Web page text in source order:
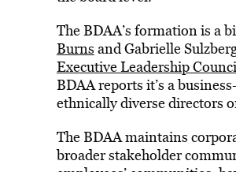
The BDAA’s formation is a
Burns and Gabrielle
Executive Leadership
BDAA reports it’s a
ethnically diverse directors
The BDAA maintains
broader stakeholder